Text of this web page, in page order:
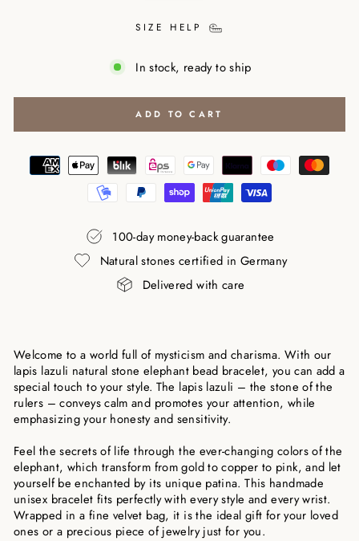
SIZE HELP
In stock, ready to ship
ADD TO CART
100-day money-back guarantee
Natural stones certified in Germany
Delivered with care
Welcome to a world full of mysticism and charisma. With our
lapis lazuli natural stone elephant bead bracelet, you can add a
special touch to your style. The lapis lazuli – the stone of the
rulers – conveys calm and promotes your attention, while
emphasizing your honesty and sensitivity.
Feel the secrets of life through the ever-changing colors of the
elephant, which transform from gold to copper to pink, and let
yourself be enchanted by its unique patina. This handmade
unisex bracelet fits perfectly with every style and every wrist.
Wrapped in a fine velvet bag, it is the ideal gift for your loved
ones or a precious piece of jewelry just for you.